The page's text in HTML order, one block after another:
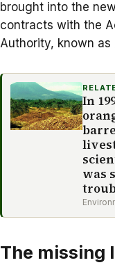
brought into the
contracts with the
Authority, known as
In
was
The missing